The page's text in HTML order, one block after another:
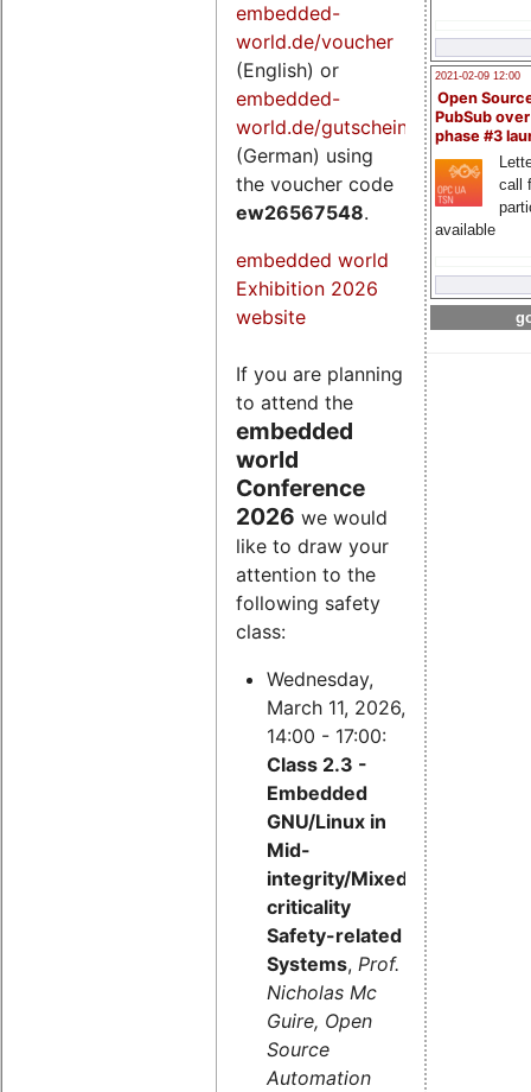
2021-02-09 12:00
Open
PubSub
phase #3
call
available
embedded-
world.de/voucher
(English) or
embedded-
world.de/gutschein
(German) using
the voucher code
ew26567548.
embedded world
Exhibition 2026
website
If you are planning
to attend the
embedded
world
Conference
2026 we would
like to draw your
attention to the
following safety
class:
Wednesday,
March 11, 2026,
14:00 - 17:00:
Class 2.3 -
Embedded
GNU/Linux in
Mid-
integrity/Mixed-
criticality
Safety-related
Systems, Prof.
Nicholas Mc
Guire, Open
Source
Automation